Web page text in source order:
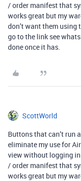
/ order manifest that
works great but my
don’t want them
go to the link see
done once it has.
ScottWorld
Buttons that can’t run
eliminate my use for
view without logging
/ order manifest that
works great but my